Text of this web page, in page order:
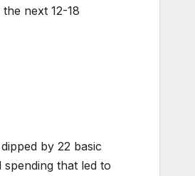
next 12-18
by 22 basic
that led to